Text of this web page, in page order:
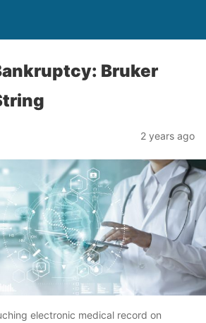
Bruker
2 years ago
electronic medical record on